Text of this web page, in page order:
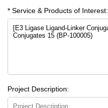
* Service & Products of Interest:
Project Description: